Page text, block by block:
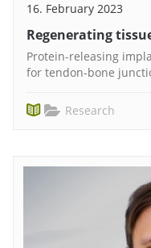
16. February 2023
Regenerating
Protein-releasing
for tendon-bone
Research